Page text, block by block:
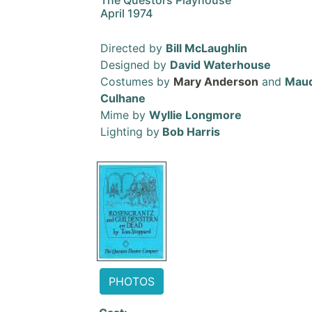
April 1974
Directed by Bill McLaughlin
Designed by David Waterhouse
Costumes by Mary Anderson and
Culhane
Mime by Wyllie Longmore
Lighting by Bob Harris
PHOTOS